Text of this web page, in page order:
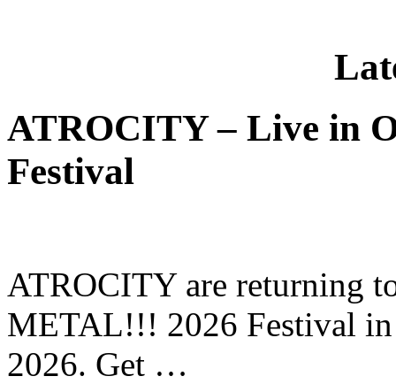
ATROCITY – Live in
Festival
ATROCITY are returning
METAL!!! 2026 Festival in
2026. Get …